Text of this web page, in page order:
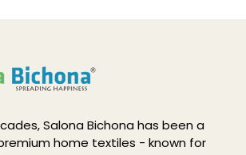
Salona Bichona has been a
home textiles - known for